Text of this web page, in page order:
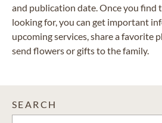
and publication date. Once you find
looking for, you can get important
upcoming services, share a favorite
send flowers or gifts to the family.
SEARCH